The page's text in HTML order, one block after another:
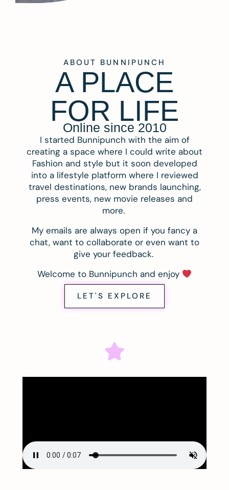
ABOUT BUNNIPUNCH
A PLACE
FOR LIFE
Online since 2010
I started Bunnipunch with the aim of
creating a space where I could write about
Fashion and style but it soon developed
into a lifestyle platform where I reviewed
travel destinations, new brands launching,
press events, new movie releases and
more.
My emails are always open if you fancy a
chat, want to collaborate or even want to
give your feedback.
Welcome to Bunnipunch and enjoy
LET'S EXPLORE